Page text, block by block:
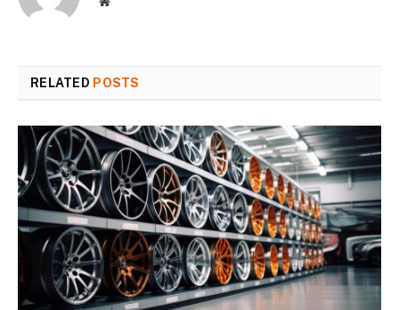
RELATED POSTS